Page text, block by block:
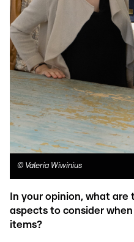
© Valeria Wiwinius
In your opinion, what
aspects to consider
items?